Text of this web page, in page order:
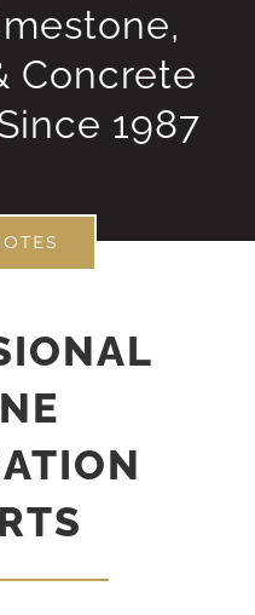
Concrete
1987